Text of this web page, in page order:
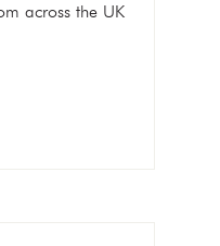
across the UK